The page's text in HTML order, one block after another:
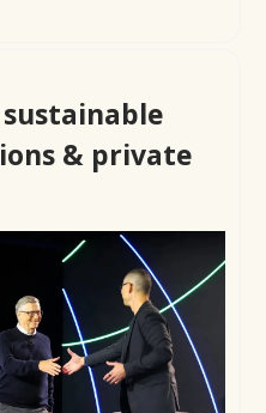
& private